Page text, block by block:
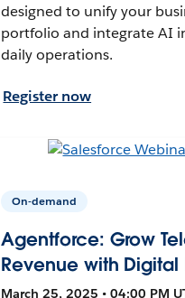
designed to unify your
portfolio and integrate AI
daily operations.
Register now
On-demand
Agentforce: Grow
Revenue with Digital
March 25, 2025 • 04:00 PM